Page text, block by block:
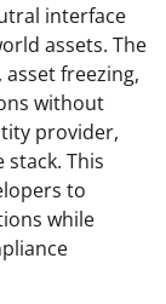
interface
assets. The
freezing,
without
provider,
This
to
while